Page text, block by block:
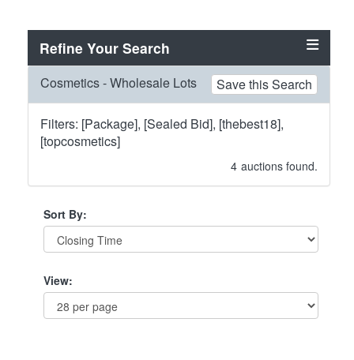
Refine Your Search
Cosmetics - Wholesale Lots Save this Search
Filters: [Package], [Sealed Bid], [thebest18],
[topcosmetics]
4 auctions found.
Sort By:
View: